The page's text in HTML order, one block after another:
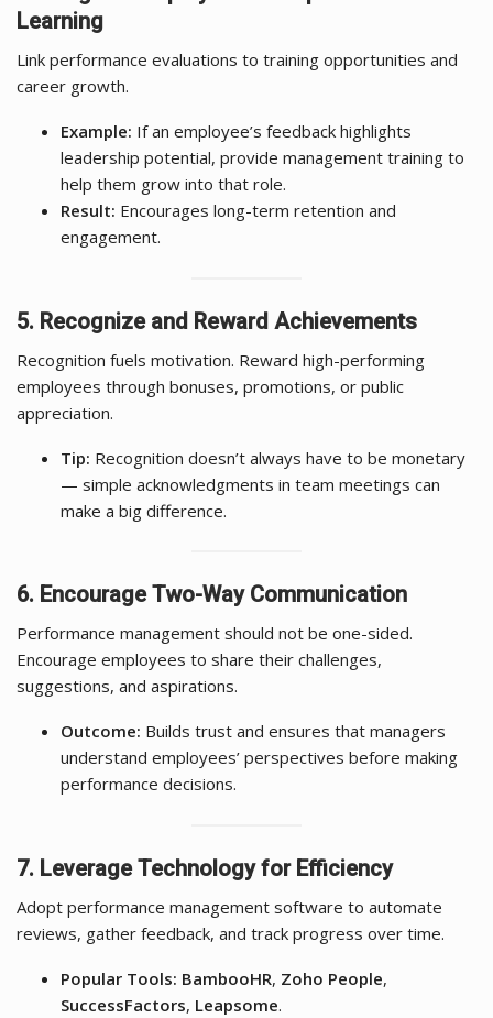
Learning
Link performance evaluations to training opportunities and
career growth.
Example: If an employee’s feedback highlights
leadership potential, provide management training to
help them grow into that role.
Result: Encourages long-term retention and
engagement.
5. Recognize and Reward Achievements
Recognition fuels motivation. Reward high-performing
employees through bonuses, promotions, or public
appreciation.
Tip: Recognition doesn’t always have to be monetary
— simple acknowledgments in team meetings can
make a big difference.
6. Encourage Two-Way Communication
Performance management should not be one-sided.
Encourage employees to share their challenges,
suggestions, and aspirations.
Outcome: Builds trust and ensures that managers
understand employees’ perspectives before making
performance decisions.
7. Leverage Technology for Efficiency
Adopt performance management software to automate
reviews, gather feedback, and track progress over time.
Popular Tools: BambooHR, Zoho People,
SuccessFactors, Leapsome.